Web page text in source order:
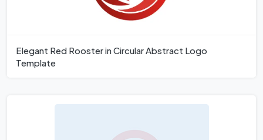
Elegant Red Rooster in Circular Abstract Logo
Template